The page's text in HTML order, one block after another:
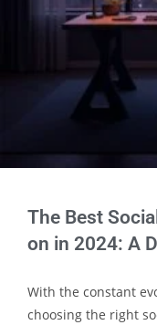
The Best
on in 2024: A
With the constant
choosing the right